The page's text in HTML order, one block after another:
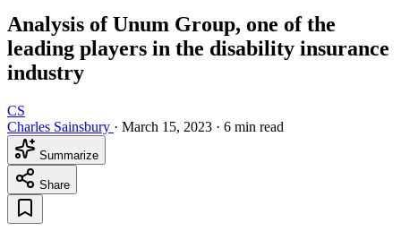
Analysis of Unum Group, one of the
leading players in the disability insurance
industry
CS
Charles Sainsbury · March 15, 2023 · 6 min read
Summarize
Share